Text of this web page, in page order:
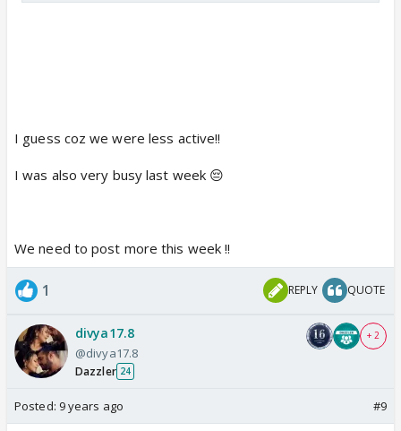
I guess coz we were less active!!
I was also very busy last week 😔
We need to post more this week !!
1 REPLY QUOTE
divya17.8
@divya17.8
Dazzler 24
+ 2
Posted: 9 years ago #9